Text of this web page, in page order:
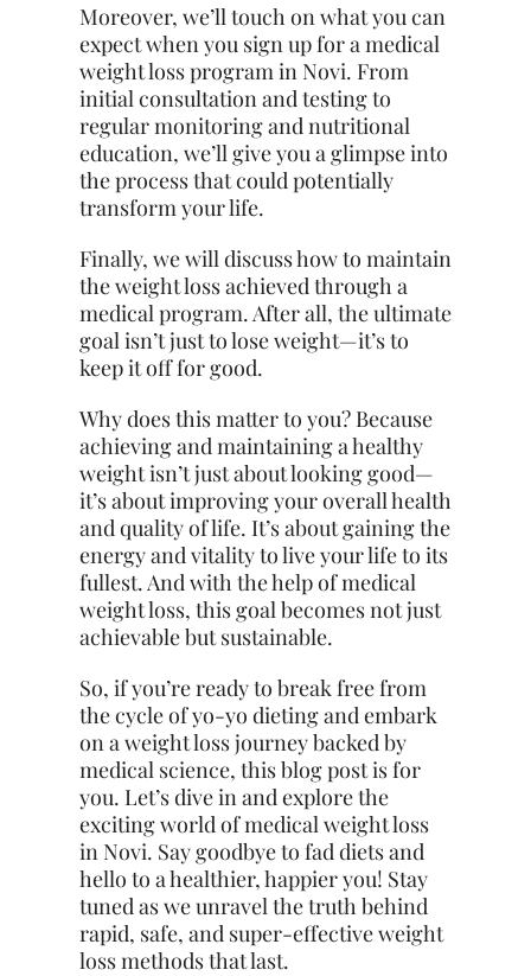
Moreover, we’ll touch on what you can
expect when you sign up for a medical
weight loss program in Novi. From
initial consultation and testing to
regular monitoring and nutritional
education, we’ll give you a glimpse into
the process that could potentially
transform your life.
Finally, we will discuss how to maintain
the weight loss achieved through a
medical program. After all, the ultimate
goal isn’t just to lose weight—it’s to
keep it off for good.
Why does this matter to you? Because
achieving and maintaining a healthy
weight isn’t just about looking good—
it’s about improving your overall health
and quality of life. It’s about gaining the
energy and vitality to live your life to its
fullest. And with the help of medical
weight loss, this goal becomes not just
achievable but sustainable.
So, if you’re ready to break free from
the cycle of yo-yo dieting and embark
on a weight loss journey backed by
medical science, this blog post is for
you. Let’s dive in and explore the
exciting world of medical weight loss
in Novi. Say goodbye to fad diets and
hello to a healthier, happier you! Stay
tuned as we unravel the truth behind
rapid, safe, and super-effective weight
loss methods that last.